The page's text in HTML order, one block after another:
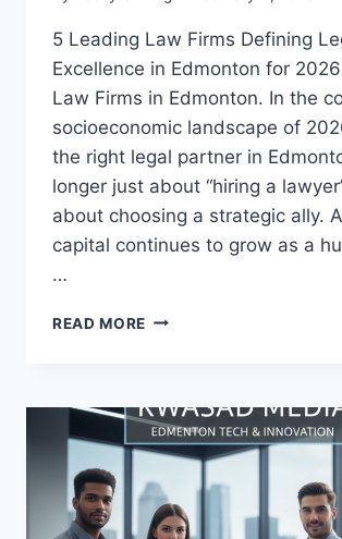
5 Leading Law Firms Defining
Excellence in Edmonton for
Law Firms in Edmonton. In the
socioeconomic landscape of
the right legal partner in
longer just about “hiring a
about choosing a strategic ally.
capital continues to grow as a
…
READ MORE